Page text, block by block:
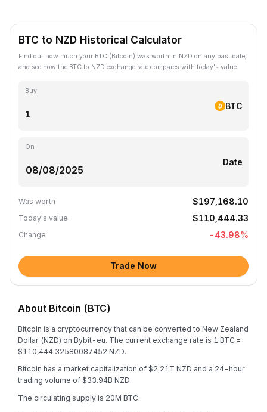
BTC to NZD Historical Calculator
Find out how much your BTC (Bitcoin) was worth in NZD on any past date,
and see how the BTC to NZD exchange rate compares with today's value.
Buy
BTC
On
Date
Was worth $197,168.10
Today's value $110,444.33
Change -43.98%
Trade Now
About Bitcoin (BTC)
Bitcoin is a cryptocurrency that can be converted to New Zealand
Dollar (NZD) on Bybit-eu. The current exchange rate is 1 BTC =
$110,444.32580087452 NZD.
Bitcoin has a market capitalization of $2.21T NZD and a 24-hour
trading volume of $33.94B NZD.
The circulating supply is 20M BTC.